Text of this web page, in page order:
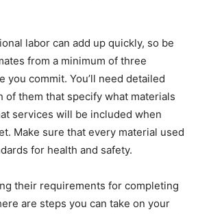
labor can add up quickly, so be
from a minimum of three
you commit. You’ll need detailed
of them that specify what materials
services will be included when
Make sure that every material used
for health and safety.
their requirements for completing
are steps you can take on your